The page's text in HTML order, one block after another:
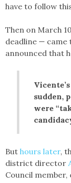
have to follow
Then on March
deadline — came
announced that
sudden,
were
Buthours later,
district director
Council